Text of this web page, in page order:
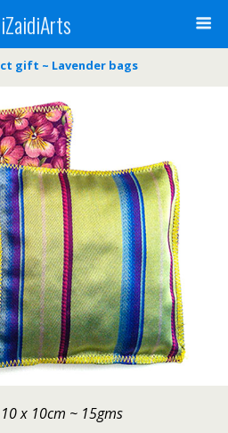
gift ~ Lavender bags
x 10cm ~ 15gms